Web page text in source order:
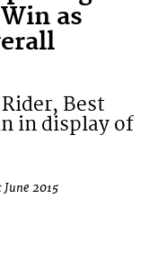
as
Best
in display of
June 2015